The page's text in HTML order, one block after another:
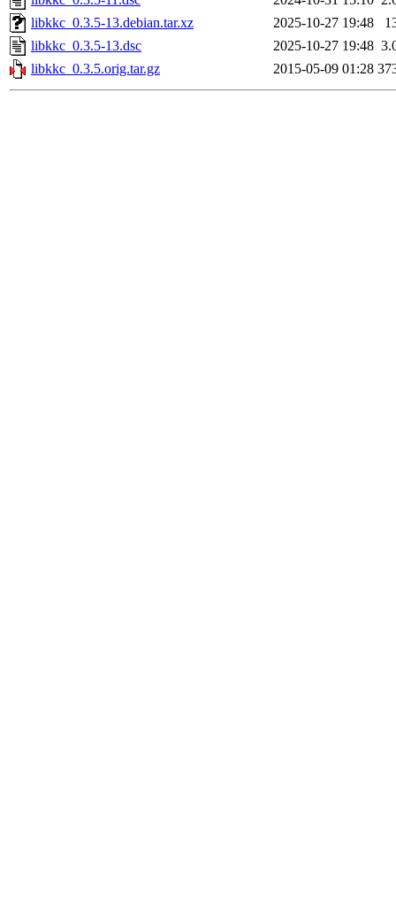
libkkc_0.3.5-13.debian.tar.xz
2025-10-27 19:48
libkkc_0.3.5-13.dsc
2025-10-27 19:48
libkkc_0.3.5.orig.tar.gz
2015-05-09 01:28